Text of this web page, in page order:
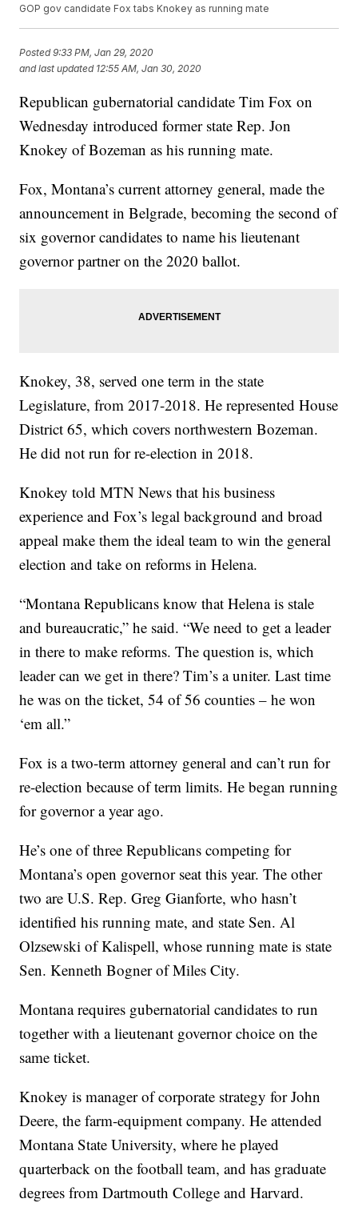
GOP gov candidate Fox tabs Knokey as running mate
Posted9:33 PM, Jan 29, 2020
and last updated 12:55 AM, Jan 30, 2020
Republican gubernatorial candidate Tim Fox on
Wednesday introduced former state Rep. Jon
Knokey of Bozeman as his running mate.
Fox, Montana’s current attorney general, made the
announcement in Belgrade, becoming the second of
six governor candidates to name his lieutenant
governor partner on the 2020 ballot.
Knokey, 38, served one term in the state
Legislature, from 2017-2018. He represented House
District 65, which covers northwestern Bozeman.
He did not run for re-election in 2018.
Knokey told MTN News that his business
experience and Fox’s legal background and broad
appeal make them the ideal team to win the general
election and take on reforms in Helena.
“Montana Republicans know that Helena is stale
and bureaucratic,” he said. “We need to get a leader
in there to make reforms. The question is, which
leader can we get in there? Tim’s a uniter. Last time
he was on the ticket, 54 of 56 counties – he won
‘em all.”
Fox is a two-term attorney general and can’t run for
re-election because of term limits. He began running
for governor a year ago.
He’s one of three Republicans competing for
Montana’s open governor seat this year. The other
two are U.S. Rep. Greg Gianforte, who hasn’t
identified his running mate, and state Sen. Al
Olzsewski of Kalispell, whose running mate is state
Sen. Kenneth Bogner of Miles City.
Montana requires gubernatorial candidates to run
together with a lieutenant governor choice on the
same ticket.
Knokey is manager of corporate strategy for John
Deere, the farm-equipment company. He attended
Montana State University, where he played
quarterback on the football team, and has graduate
degrees from Dartmouth College and Harvard.